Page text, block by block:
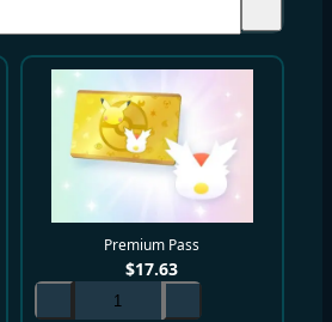
Premium Pass
$17.63